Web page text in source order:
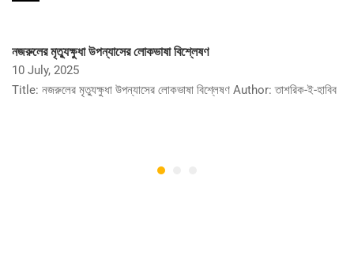
নজরুলের মৃত্যুক্ষুধা উপন্যাসের লোকভাষা বিশ্লেষণ
10 July, 2025
Title: নজরুলের মৃত্যুক্ষুধা উপন্যাসের লোকভাষা বিশ্লেষণ Author: তাশরিক-ই-হাবিব